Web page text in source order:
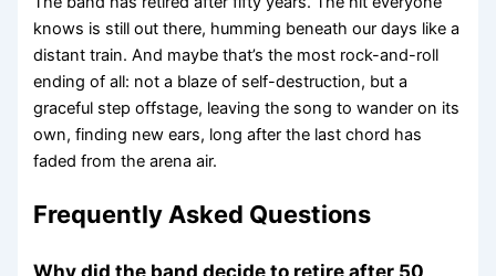
knows is still out there, humming beneath our days like a
distant train. And maybe that’s the most rock-and-roll
ending of all: not a blaze of self-destruction, but a
graceful step offstage, leaving the song to wander on its
own, finding new ears, long after the last chord has
faded from the arena air.
Frequently Asked Questions
Why did the band decide to retire after 50